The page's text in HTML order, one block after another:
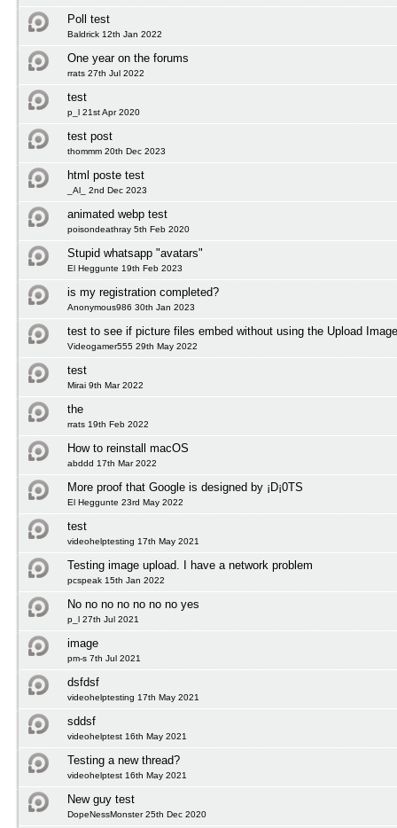
Poll test
Baldrick 12th Jan 2022
One year on the forums
rrats 27th Jul 2022
test
p_l 21st Apr 2020
test post
thommm 20th Dec 2023
html poste test
_Al_ 2nd Dec 2023
animated webp test
poisondeathray 5th Feb 2020
Stupid whatsapp "avatars"
El Heggunte 19th Feb 2023
is my registration completed?
Anonymous986 30th Jan 2023
test to see if picture files embed without using the Upload
Videogamer555 29th May 2022
test
Mirai 9th Mar 2022
the
rrats 19th Feb 2022
How to reinstall macOS
abddd 17th Mar 2022
More proof that Google is designed by ¡D¡0TS
El Heggunte 23rd May 2022
test
videohelptesting 17th May 2021
Testing image upload. I have a network problem
pcspeak 15th Jan 2022
No no no no no no no yes
p_l 27th Jul 2021
image
pm-s 7th Jul 2021
dsfdsf
videohelptesting 17th May 2021
sddsf
videohelptest 16th May 2021
Testing a new thread?
videohelptest 16th May 2021
New guy test
DopeNessMonster 25th Dec 2020